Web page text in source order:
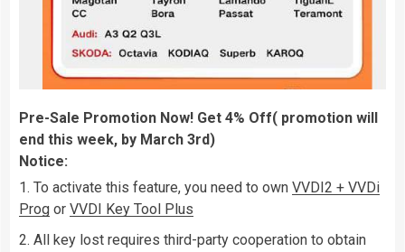
Pre-Sale Promotion Now! Get 4% Off( promotion will
end this week, by March 3rd)
Notice:
To activate this feature, you need to own VVDI2 + VVDi
Prog or VVDI Key Tool Plus
All key lost requires third-party cooperation to obtain